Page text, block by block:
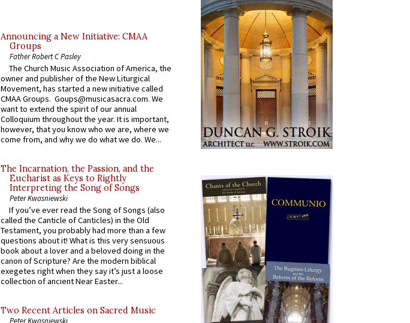
Announcing a New Initiative: CMAA
Groups
Father Robert C Pasley
The Church Music Association of America, the
owner and publisher of the New Liturgical
Movement, has started a new initiative called
CMAA Groups. Goups@musicasacra.com. We
want to extend the spirit of our annual
Colloquium throughout the year. It is important,
however, that you know who we are, where we
come from, and why we do what we do. We...
The Incarnation, the Passion, and the
Eucharist as Keys to Rightly
Interpreting the Song of Songs
Peter Kwasniewski
If you’ve ever read the Song of Songs (also
called the Canticle of Canticles) in the Old
Testament, you probably had more than a few
questions about it! What is this very sensuous
book about a lover and a beloved doing in the
canon of Scripture? Are the modern biblical
exegetes right when they say it’s just a loose
collection of ancient Near Easter...
Two Recent Articles on Sacred Music
Peter Kwasniewski